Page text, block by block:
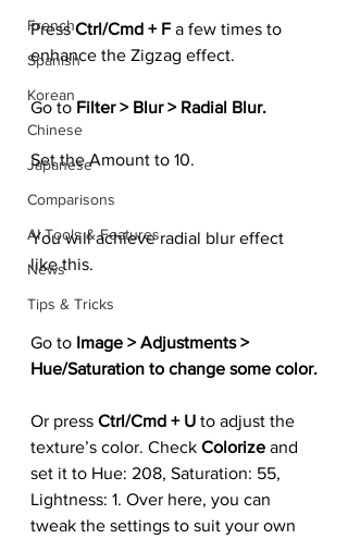
French
Spanish
Korean
Chinese
Japanese
Comparisons
AI Tools & Features
News
Tips & Tricks
Press Ctrl/Cmd + F a few times to
enhance the Zigzag effect.
Go to Filter > Blur > Radial Blur.
Set the Amount to 10.
You will achieve radial blur effect
like this.
Go to Image > Adjustments >
Hue/Saturation to change some color.
Or press Ctrl/Cmd + U to adjust the
texture’s color. Check Colorize and
set it to Hue: 208, Saturation: 55,
Lightness: 1. Over here, you can
tweak the settings to suit your own